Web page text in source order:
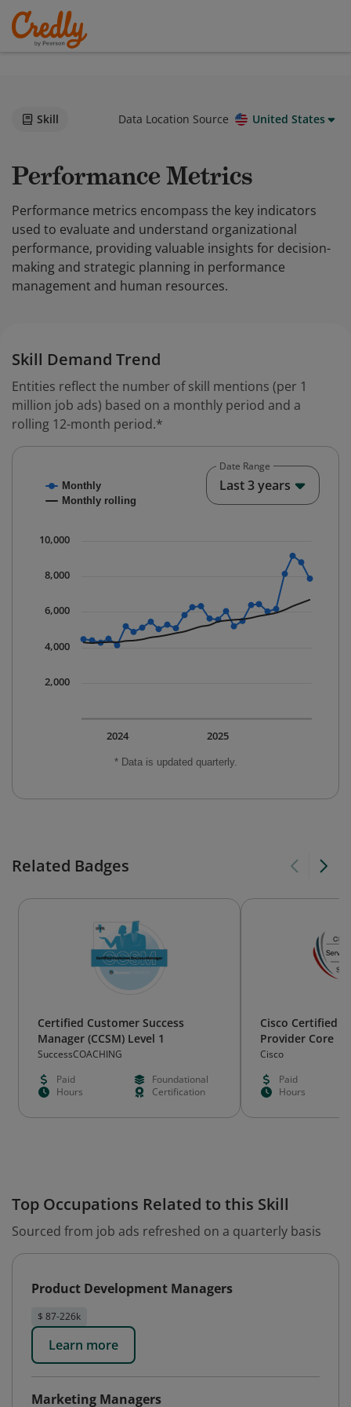
Skill Data Location Source United States
Performance Metrics
Performance metrics encompass the key indicators
used to evaluate and understand organizational
performance, providing valuable insights for decision-
making and strategic planning in performance
management and human resources.
Skill Demand Trend
Entities reflect the number of skill mentions (per 1
million job ads) based on a monthly period and a
rolling 12-month period.*
Combination chart with 2 data series.
The chart has 1 X axis displaying Time. Data ranges
The chart has 1 Y axis displaying values. Data ranges
* Data is updated quarterly.
Monthly
Monthly rolling
2025
2024
2,000
4,000
6,000
8,000
10,000
Date Range
Last 3 years
Related Badges
Certified Customer Success
Manager (CCSM) Level 1
SuccessCOACHING
Paid
Foundational
Hours
Certification
Cisco Certified
Provider Core
Cisco
Paid
Hours
Top Occupations Related to this Skill
Sourced from job ads refreshed on a quarterly basis
Product Development Managers
$ 87-226k
Learn more
Marketing Managers